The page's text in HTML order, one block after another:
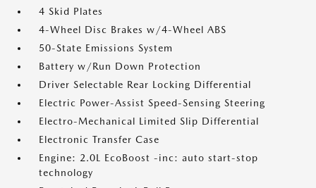
4 Skid Plates
4-Wheel Disc Brakes w/4-Wheel ABS
50-State Emissions System
Battery w/Run Down Protection
Driver Selectable Rear Locking Differential
Electric Power-Assist Speed-Sensing Steering
Electro-Mechanical Limited Slip Differential
Electronic Transfer Case
Engine: 2.0L EcoBoost -inc: auto start-stop
technology